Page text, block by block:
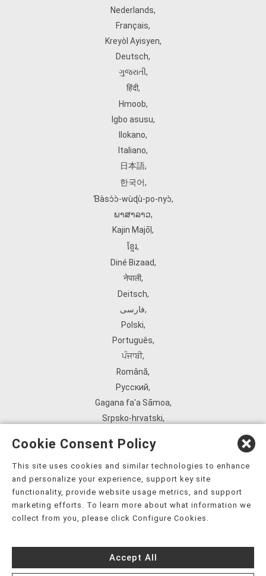
Nederlands,
Français,
Kreyòl Ayisyen,
Deutsch,
ગુજરાતી,
हिंदी,
Hmoob,
Igbo asusu,
Ilokano,
Italiano,
日本語,
한국어,
Ɓàsɔ́ɔ̀‑wùɖù‑po‑nyɔ̀,
ພາສາລາວ,
Kajin Ṃajōḷ ,
ខ្មែរ,
Diné Bizaad,
नेपाली,
Deitsch,
فارسی,
Polski,
Português,
ਪੰਜਾਬੀ,
Română,
Русский,
Gagana fa'a Sāmoa,
Srpsko‑hrvatski,
ܣܘܼܪܸܬ݂,
Tagalog,
ภาษาไทย,
Українська,
Tiếng Việt,
èdè Yorùbá,
Cookie Consent Policy
This site uses cookies and similar technologies to enhance
and personalize your experience, support key site
functionality, provide website usage metrics, and support
marketing efforts. To learn more about what information we
collect from you, please click Configure Cookies.
Accept All